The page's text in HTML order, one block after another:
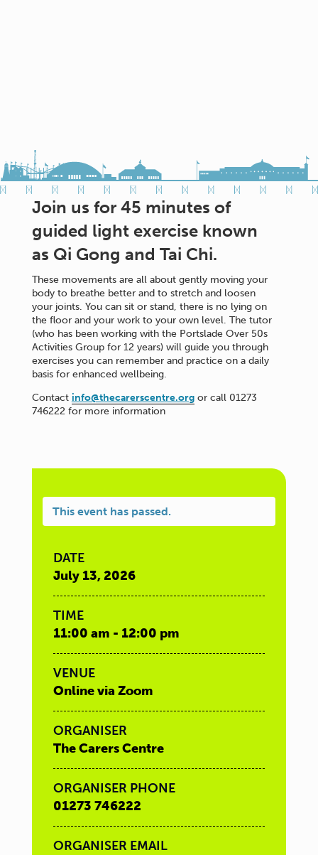
Join us for 45 minutes of
guided light exercise known
as Qi Gong and Tai Chi.
These movements are all about gently moving your
body to breathe better and to stretch and loosen
your joints. You can sit or stand, there is no lying on
the floor and your work to your own level. The tutor
(who has been working with the Portslade Over 50s
Activities Group for 12 years) will guide you through
exercises you can remember and practice on a daily
basis for enhanced wellbeing.
Contact info@thecarerscentre.orgor call 01273
746222 for more information
This event has passed.
DATE
July 13, 2026
TIME
11:00 am - 12:00 pm
VENUE
Online via Zoom
ORGANISER
The Carers Centre
ORGANISER PHONE
01273 746222
ORGANISER EMAIL